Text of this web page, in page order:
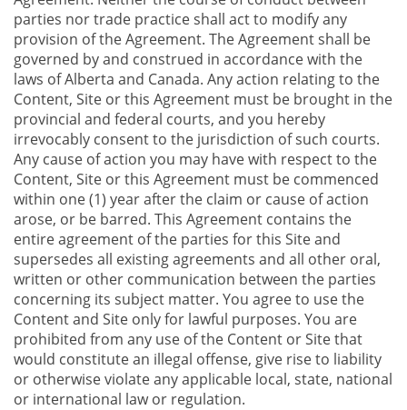
parties nor trade practice shall act to modify any
provision of the Agreement. The Agreement shall be
governed by and construed in accordance with the
laws of Alberta and Canada. Any action relating to the
Content, Site or this Agreement must be brought in the
provincial and federal courts, and you hereby
irrevocably consent to the jurisdiction of such courts.
Any cause of action you may have with respect to the
Content, Site or this Agreement must be commenced
within one (1) year after the claim or cause of action
arose, or be barred. This Agreement contains the
entire agreement of the parties for this Site and
supersedes all existing agreements and all other oral,
written or other communication between the parties
concerning its subject matter. You agree to use the
Content and Site only for lawful purposes. You are
prohibited from any use of the Content or Site that
would constitute an illegal offense, give rise to liability
or otherwise violate any applicable local, state, national
or international law or regulation.